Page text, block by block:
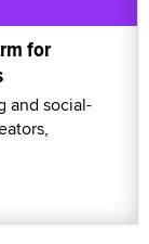
for
and social-